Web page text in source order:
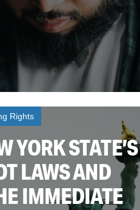
Rights
YORK STATE’S
LAWS AND
IMMEDIATE